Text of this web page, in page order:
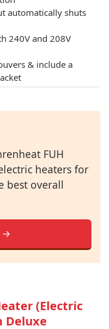
automatically shuts
240V and 208V
& include a
FUH
heaters for
best overall
→
(Electric
Deluxe